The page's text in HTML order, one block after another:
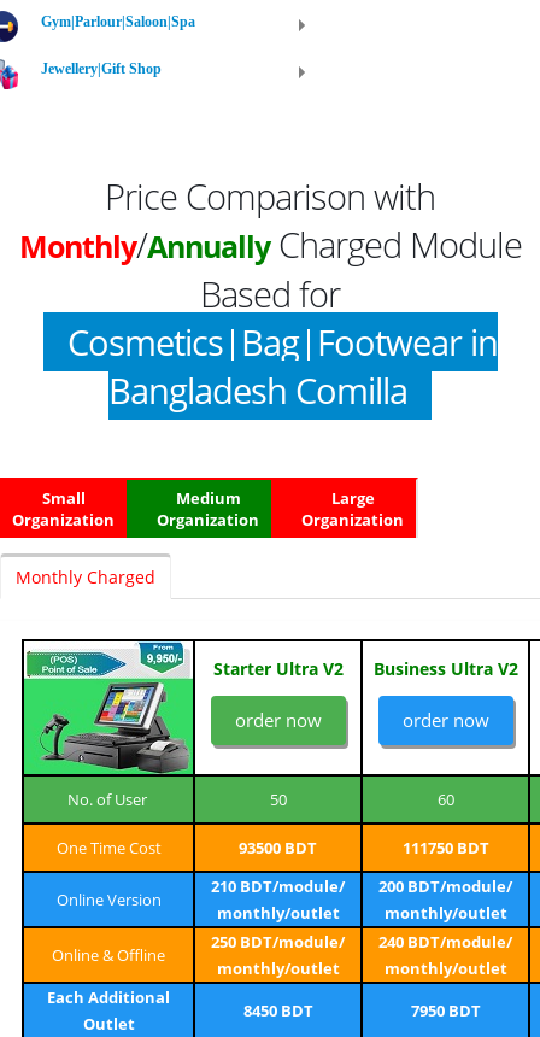
Gym|Parlour|Saloon|Spa
Jewellery|Gift Shop
Price Comparison with
Monthly/AnnuallyCharged Module
Based for
Cosmetics|Bag|Footwear in
Bangladesh Comilla
Small
Organization
Medium
Organization
Large
Organization
Monthly Charged
Starter Ultra V2
order now
Business Ultra V2
order now
No. of User 50 60
One Time Cost 93500 BDT 111750 BDT
Online Version
210 BDT/module/
monthly/outlet
200 BDT/module/
monthly/outlet
Online & Offline
250 BDT/module/
monthly/outlet
240 BDT/module/
monthly/outlet
Each Additional
Outlet
8450 BDT 7950 BDT